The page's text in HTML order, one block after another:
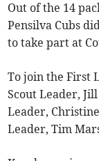
Out of the 14
Pensilva Cubs
to take part at
To join the First
Scout Leader,
Leader,
Leader, Tim